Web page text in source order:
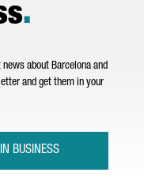
.
about Barcelona and
and get them in your
BUSINESS